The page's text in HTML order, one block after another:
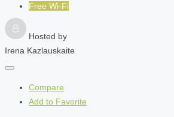
Free Wi-Fi
Hosted by
Irena Kazlauskaite
Compare
Add to Favorite